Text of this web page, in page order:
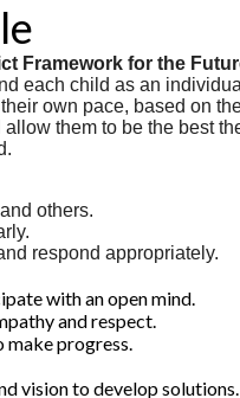
Framework for the
each child as an
own pace, based on
them to be the best
others.
respond appropriately.
with an open mind.
and respect.
make progress.
vision to develop solutions.